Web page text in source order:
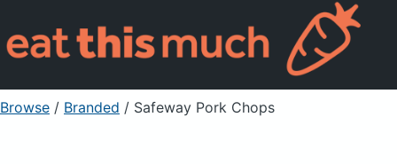
For Professionals
Sign Up Already a member? Sign in
Browse / Branded / Safeway Pork Chops